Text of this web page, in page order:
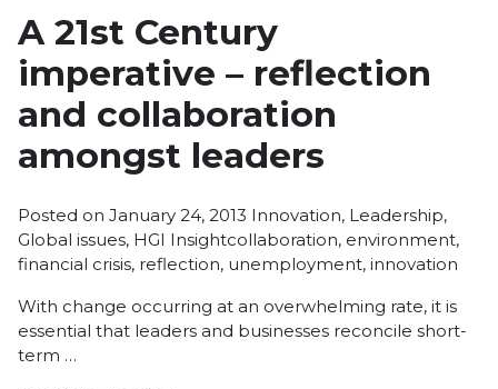
A 21st Century
imperative – reflection
and collaboration
amongst leaders
Posted on January 24, 2013 Posted
in
Innovation, Leadership,
Global issues, HGI InsightTags:
collaboration, environment,
financial crisis, reflection, unemployment, innovation
With change occurring at an overwhelming rate, it is
essential that leaders and businesses reconcile short-
term …